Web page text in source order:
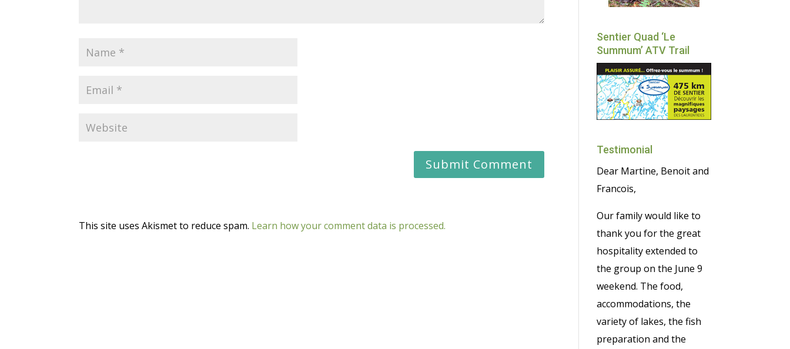
This site uses Akismet to reduce spam. Learn how your comment data is processed.
Sentier Quad ‘Le
Summum’ ATV Trail
Testimonial
Dear Martine, Benoit and
Francois,
Our family would like to
thank you for the great
hospitality extended to
the group on the June 9
weekend. The food,
accommodations, the
variety of lakes, the fish
preparation and the